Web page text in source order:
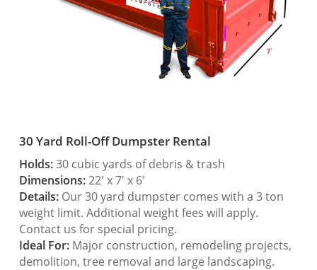
30 Yard Roll-Off Dumpster Rental
Holds:30 cubic yards of debris & trash
Dimensions:22′ x 7′ x 6′
Details:Our 30 yard dumpster comes with a 3 ton
weight limit. Additional weight fees will apply.
Contact us for special pricing.
Ideal For:Major construction, remodeling projects,
demolition, tree removal and large landscaping.